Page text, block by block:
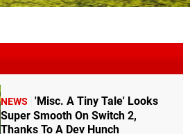
NEWS
'Misc. A Tiny Tale' Looks
Super Smooth On Switch 2,
Thanks To A Dev Hunch